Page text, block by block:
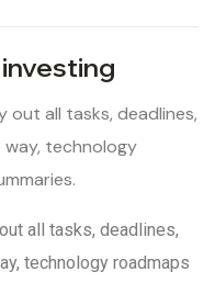
out all tasks, deadlines,
technology
all tasks, deadlines,
technology roadmaps